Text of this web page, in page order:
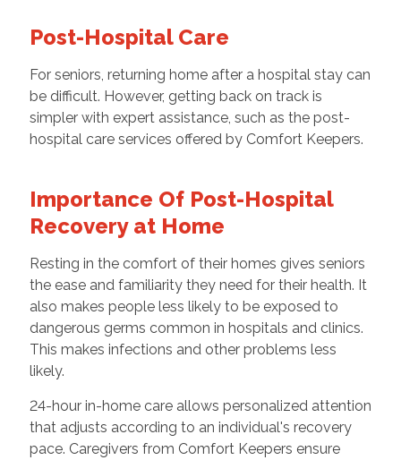
Post-Hospital Care
For seniors, returning home after a hospital stay can
be difficult. However, getting back on track is
simpler with expert assistance, such as the post-
hospital care services offered by Comfort Keepers.
Importance Of Post-Hospital
Recovery at Home
Resting in the comfort of their homes gives seniors
the ease and familiarity they need for their health. It
also makes people less likely to be exposed to
dangerous germs common in hospitals and clinics.
This makes infections and other problems less
likely.
24-hour in-home care allows personalized attention
that adjusts according to an individual's recovery
pace. Caregivers from Comfort Keepers ensure